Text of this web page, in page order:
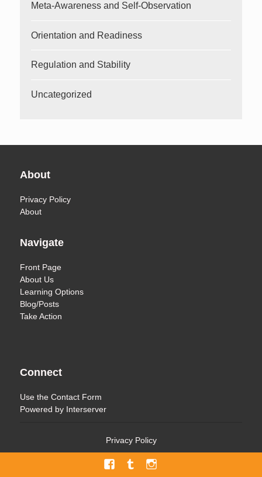
Meta-Awareness and Self-Observation
Orientation and Readiness
Regulation and Stability
Uncategorized
About
Privacy Policy
About
Navigate
Front Page
About Us
Learning Options
Blog/Posts
Take Action
Connect
Use theContact Form
Powered by Interserver
Privacy Policy
Facebook
TumblrMenu